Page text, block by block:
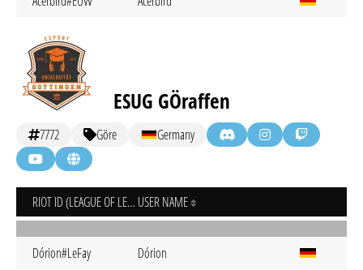
ESUG GÖraffen
7772 Göre Germany
RIOT ID (LEAGUE OF LEGENDS) USER NAME
Dórion#LeFay Dórion